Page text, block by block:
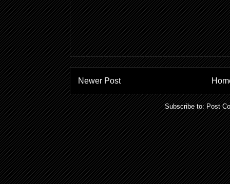
Newer Post
Subscribe to:Post